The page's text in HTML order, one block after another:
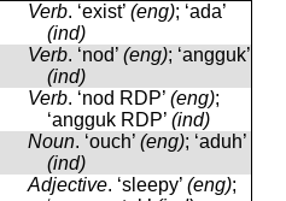
Verb. ‘exist’ (eng); ‘ada’
(ind)
Verb. ‘nod’ (eng); ‘angguk’
(ind)
Verb. ‘nod RDP’ (eng);
‘angguk RDP’ (ind)
Noun. ‘ouch’ (eng); ‘aduh’
(ind)
Adjective. ‘sleepy’ (eng);